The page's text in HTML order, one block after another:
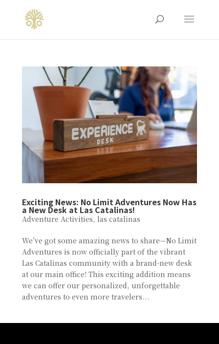
Exciting News: No Limit Adventures Now Has
a New Desk at Las Catalinas!
Adventure Activities, las catalinas
We’ve got some amazing news to share—No Limit
Adventures is now officially part of the vibrant
Las Catalinas community with a brand-new desk
at our main office! This exciting addition means
we can offer our personalized, unforgettable
adventures to even more travelers...